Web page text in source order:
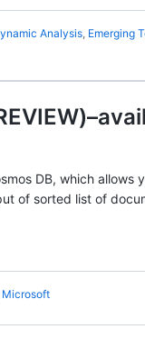
Analysis Emerging
DB, which allows
of sorted list of
Microsoft